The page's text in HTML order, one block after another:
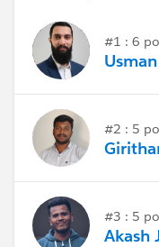
#1 : 6
#2 : 5
#3 : 5
Akash